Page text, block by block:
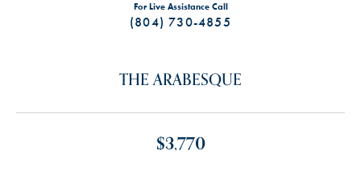
For Live Assistance Call
(804) 730-4855
THE ARABESQUE
$3,770